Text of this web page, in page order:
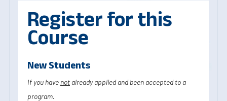
Register for this
Course
New Students
If you have not already applied and been accepted to a
program.